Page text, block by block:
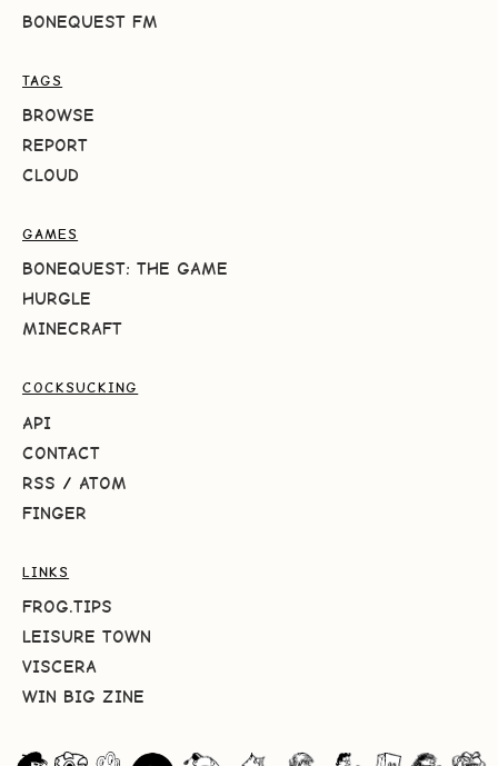
BONEQUEST FM
TAGS
BROWSE
REPORT
CLOUD
GAMES
BONEQUEST: THE GAME
HURGLE
MINECRAFT
COCKSUCKING
API
CONTACT
RSS / ATOM
FINGER
LINKS
FROG.TIPS
LEISURE TOWN
VISCERA
WIN BIG ZINE